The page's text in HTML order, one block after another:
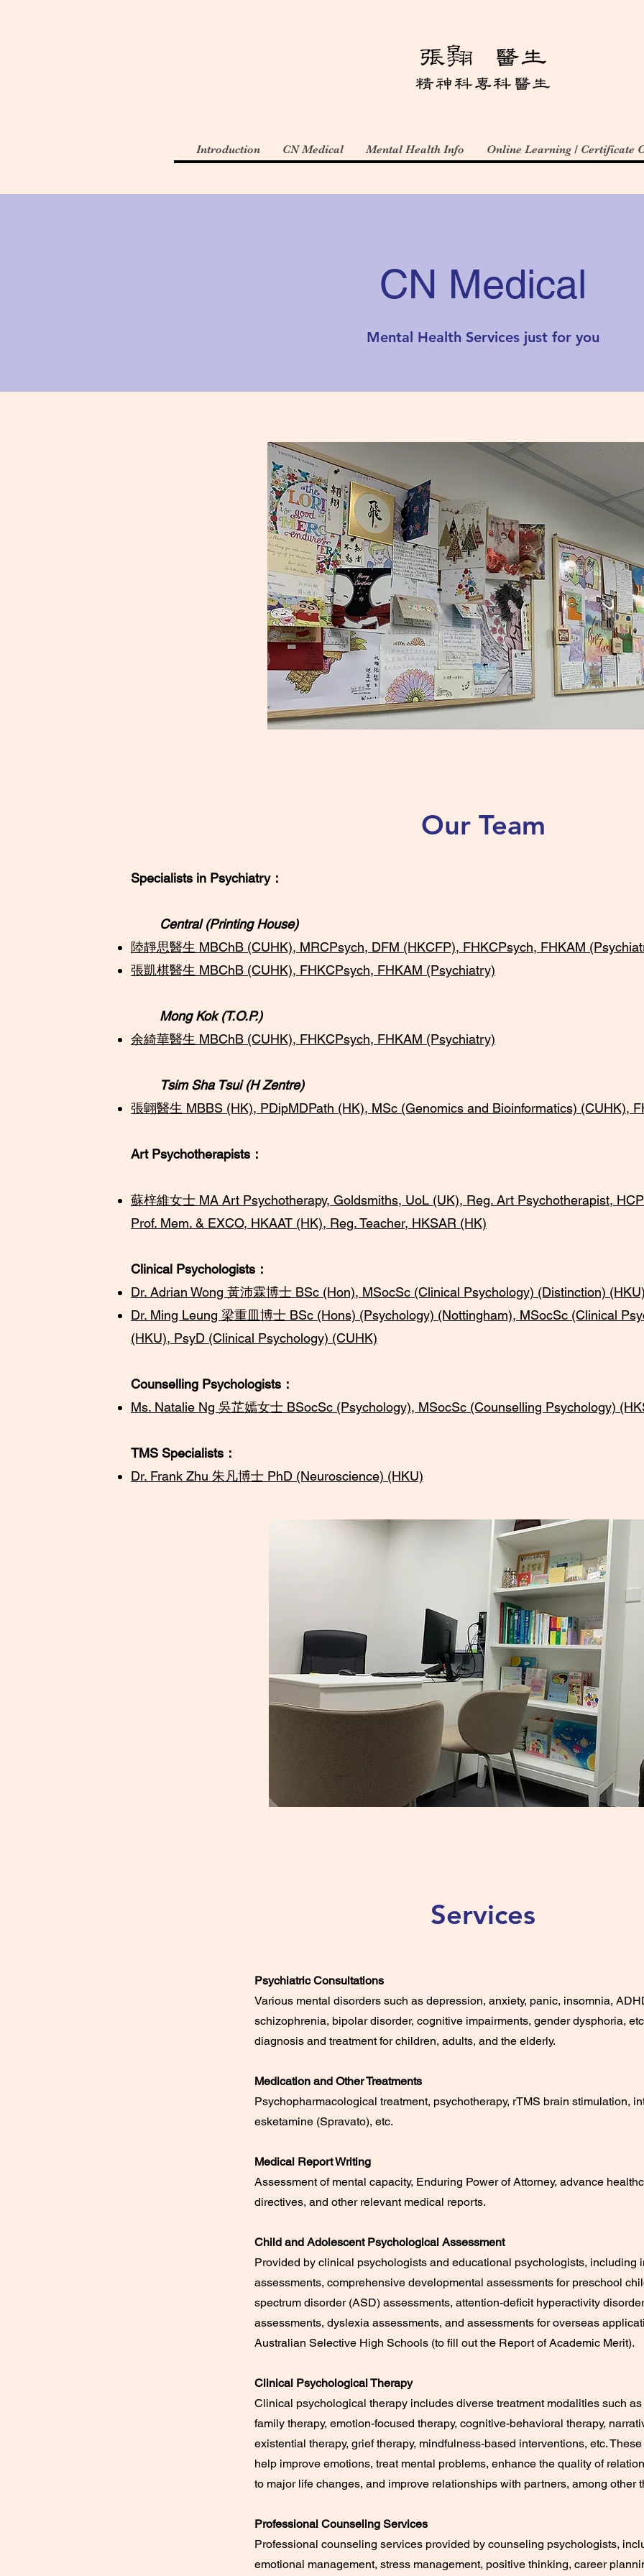
Introduction CN Medical Mental Health Info Online Learning / Certificate
CN Medical
Mental Health Services just for you
Our Team
Specialists in Psychiatry：
Central (Printing House)
陸靜思醫生 MBChB (CUHK), MRCPsych, DFM (HKCFP), FHKCPsych, FHKAM
​​張凱棋醫生 MBChB (CUHK), FHKCPsych, FHKAM (Psychiatry)
Mong Kok (T.O.P.)
余綺華醫生 MBChB (CUHK), FHKCPsych, FHKAM (Psychiatry)
​Tsim Sha Tsui (H Zentre)
張翺醫生 MBBS (HK), PDipMDPath (HK), MSc (Genomics and Bioinformatics) (CUHK),
Art Psychotherapists：
蘇梓維女士 MA Art Psychotherapy, Goldsmiths, UoL (UK), Reg. Art Psychotherapist,
Prof. Mem. & EXCO, HKAAT (HK), Reg. Teacher, HKSAR (HK)
Clinical Psychologists：
Dr. Adrian Wong 黃沛霖博士 BSc (Hon), MSocSc (Clinical Psychology) (Distinction)
Dr. Ming Leung 梁重皿博士 BSc (Hons) (Psychology) (Nottingham), MSocSc (Clinical
(HKU), PsyD (Clinical Psychology) (CUHK)
Counselling Psychologists：
Ms. Natalie Ng 吳芷嫣女士 BSocSc (Psychology), MSocSc (Counselling Psychology)
TMS Specialists：
Dr. Frank Zhu ​朱凡博士 PhD (Neuroscience) (HKU)
Services
Psychiatric Consultations
Various mental disorders such as depression, anxiety, panic, insomnia,
schizophrenia, bipolar disorder, cognitive impairments, gender dysphoria,
diagnosis and treatment for children, adults, and the elderly.
Medication and Other Treatments
Psychopharmacological treatment, psychotherapy, rTMS brain stimulation,
esketamine (Spravato), etc.
Medical Report Writing
Assessment of mental capacity, Enduring Power of Attorney, advance
directives, and other relevant medical reports.
Child and Adolescent Psychological Assessment
Provided by clinical psychologists and educational psychologists, including
assessments, comprehensive developmental assessments for preschool
spectrum disorder (ASD) assessments, attention-deficit hyperactivity
assessments, dyslexia assessments, and assessments for overseas
Australian Selective High Schools (to fill out the Report of Academic Merit).
Clinical Psychological Therapy
Clinical psychological therapy includes diverse treatment modalities such
family therapy, emotion-focused therapy, cognitive-behavioral therapy,
existential therapy, grief therapy, mindfulness-based interventions, etc.
help improve emotions, treat mental problems, enhance the quality of
to major life changes, and improve relationships with partners, among other
Professional Counseling Services
Professional counseling services provided by counseling psychologists,
emotional management, stress management, positive thinking, career